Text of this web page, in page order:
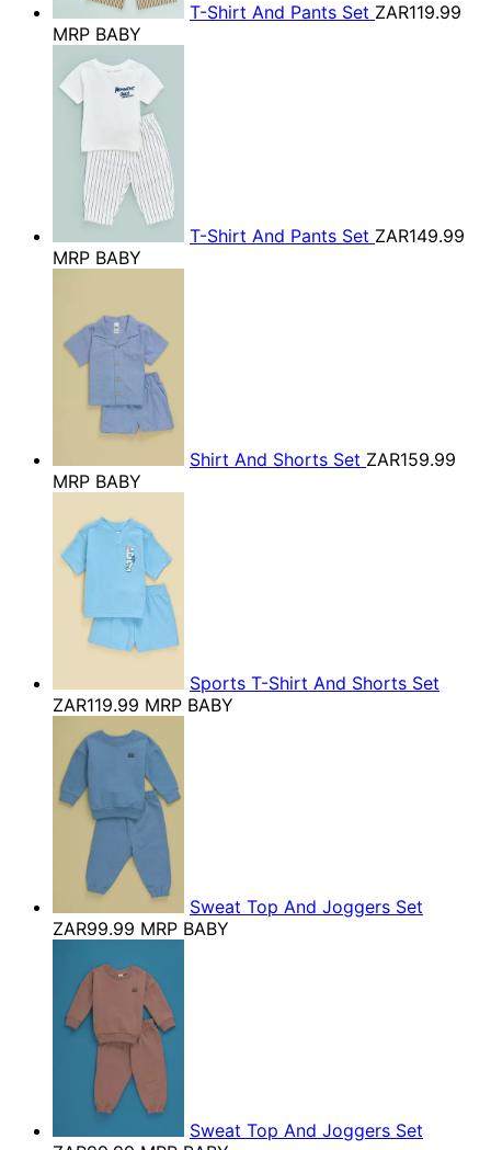
T-Shirt And Pants Set ZAR119.99
MRP BABY
T-Shirt And Pants Set ZAR149.99
MRP BABY
Shirt And Shorts Set ZAR159.99
MRP BABY
Sports T-Shirt And Shorts Set
ZAR119.99 MRP BABY
Sweat Top And Joggers Set
ZAR99.99 MRP BABY
Sweat Top And Joggers Set